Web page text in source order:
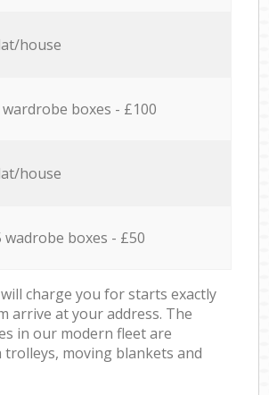
house
wardrobe boxes - £100
house
wadrobe boxes - £50
charge you for starts exactly
arrive at your address. The
in our modern fleet are
moving blankets and